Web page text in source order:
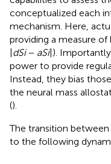
conceptualized each
mechanism. Here,
providing a measure
|dSi− aSi|).
power to provide
Instead, they bias
the neural mass
().
The transition
to the following